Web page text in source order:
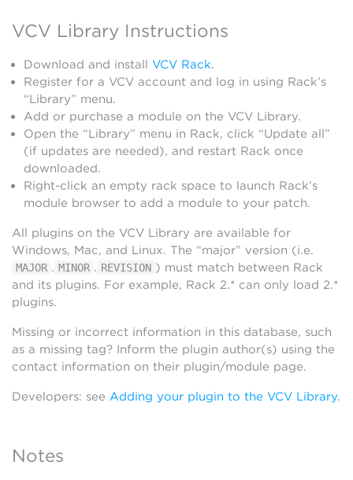
VCV Library Instructions
Download and install VCV Rack.
Register for a VCV account and log in using Rack’s
“Library” menu.
Add or purchase a module on the VCV Library.
Open the “Library” menu in Rack, click “Update all”
(if updates are needed), and restart Rack once
downloaded.
Right-click an empty rack space to launch Rack’s
module browser to add a module to your patch.
All plugins on the VCV Library are available for
Windows, Mac, and Linux. The “major” version (i.e.
MAJOR . MINOR . REVISION ) must match between Rack
and its plugins. For example, Rack 2.* can only load 2.*
plugins.
Missing or incorrect information in this database, such
as a missing tag? Inform the plugin author(s) using the
contact information on their plugin/module page.
Developers: see Adding your plugin to the VCV Library.
Notes